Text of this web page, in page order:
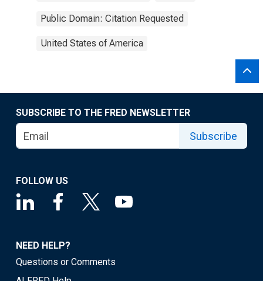
Public Domain: Citation Requested
United States of America
SUBSCRIBE TO THE FRED NEWSLETTER
Subscribe
FOLLOW US
NEED HELP?
Questions or Comments